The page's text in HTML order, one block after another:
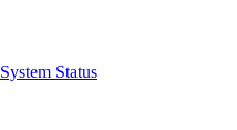
System Status